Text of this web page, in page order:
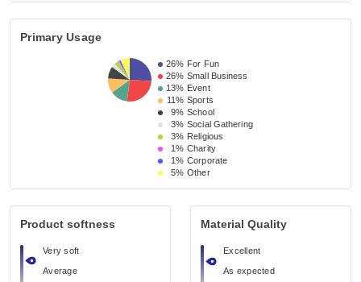
Primary Usage
26% For Fun
26% Small Business
13% Event
11% Sports
9% School
3% Social Gathering
3% Religious
1% Charity
1% Corporate
5% Other
Product softness
Very soft
Average
Material Quality
Excellent
As expected